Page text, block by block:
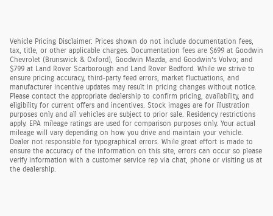
Vehicle Pricing Disclaimer: Prices shown do not include documentation fees,
tax, title, or other applicable charges. Documentation fees are $699 at Goodwin
Chevrolet (Brunswick & Oxford), Goodwin Mazda, and Goodwin’s Volvo; and
$799 at Land Rover Scarborough and Land Rover Bedford. While we strive to
ensure pricing accuracy, third-party feed errors, market fluctuations, and
manufacturer incentive updates may result in pricing changes without notice.
Please contact the appropriate dealership to confirm pricing, availability, and
eligibility for current offers and incentives. Stock images are for illustration
purposes only and all vehicles are subject to prior sale. Residency restrictions
apply. EPA mileage ratings are used for comparison purposes only. Your actual
mileage will vary depending on how you drive and maintain your vehicle.
Dealer not responsible for typographical errors. While great effort is made to
ensure the accuracy of the information on this site, errors can occur so please
verify information with a customer service rep via chat, phone or visiting us at
the dealership.